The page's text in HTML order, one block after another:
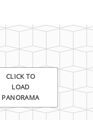
CLICK TO
LOAD
PANORAMA